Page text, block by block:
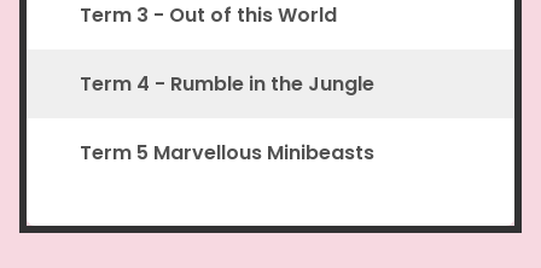
Term 3 - Out of this World
Term 4 - Rumble in the Jungle
Term 5 Marvellous Minibeasts